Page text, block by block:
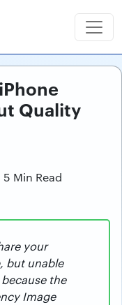
Quality
Min Read
your
but unable
the
Image